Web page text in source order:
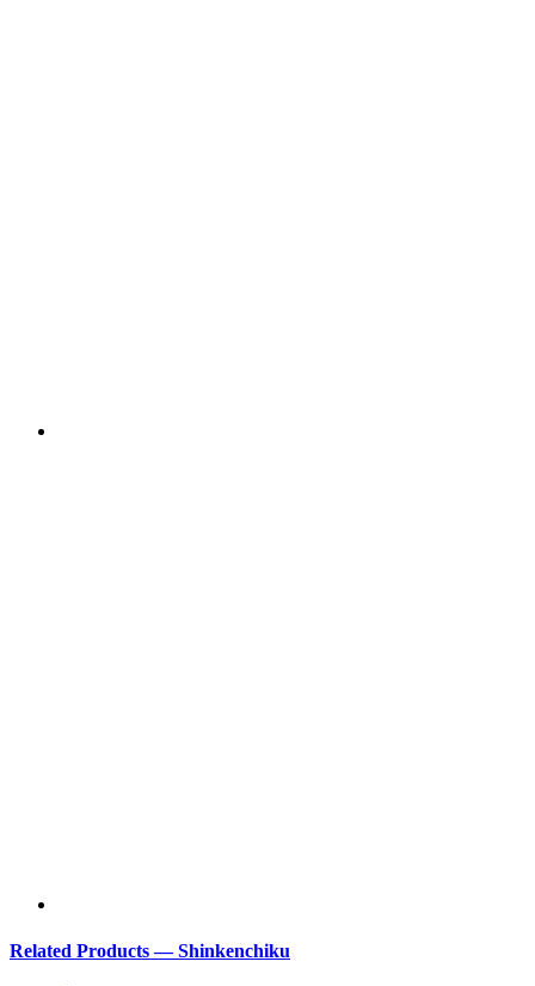
Related Products — Shinkenchiku